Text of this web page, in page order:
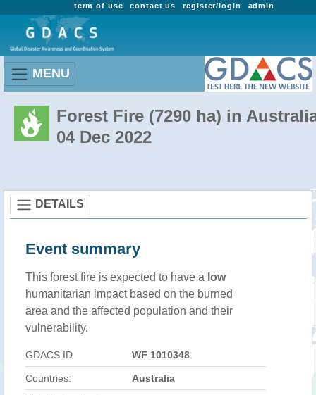
admin
register/login
contact us
term of use
MENU
Forest Fire (7290 ha) in
04 Dec 2022
DETAILS
Event summary
This forest fire is expected to have a low
humanitarian impact based on the burned
area and the affected population and their
vulnerability.
GDACS ID WF 1010348
Countries: Australia